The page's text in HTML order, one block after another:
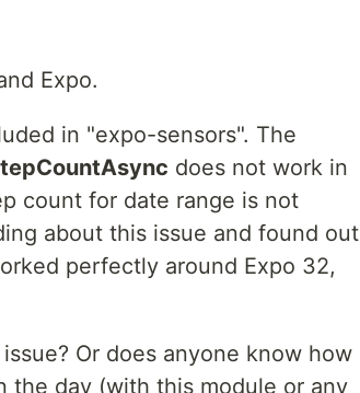
Expo.
in "expo-sensors". The
does not work in
count for date range is not
about this issue and found out
perfectly around Expo 32,
Or does anyone know how
the day (with this module or any